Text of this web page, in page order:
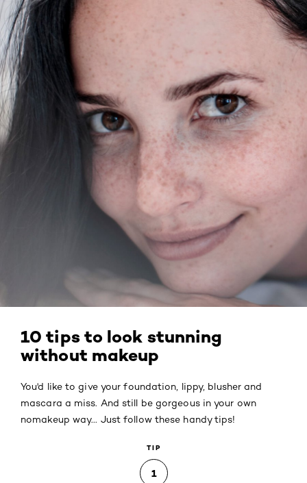
10 tips to look stunning
without makeup
You'd like to give your foundation, lippy, blusher and
mascara a miss. And still be gorgeous in your own
nomakeup way... Just follow these handy tips!
TIP
1